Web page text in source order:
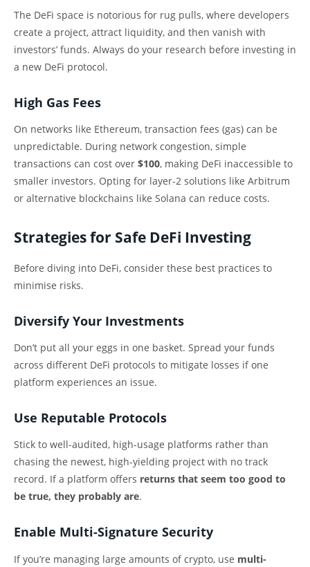
The DeFi space is notorious for rug pulls, where developers
create a project, attract liquidity, and then vanish with
investors’ funds. Always do your research before investing in
a new DeFi protocol.
High Gas Fees
On networks like Ethereum, transaction fees (gas) can be
unpredictable. During network congestion, simple
transactions can cost over $100, making DeFi inaccessible to
smaller investors. Opting for layer-2 solutions like Arbitrum
or alternative blockchains like Solana can reduce costs.
Strategies for Safe DeFi Investing
Before diving into DeFi, consider these best practices to
minimise risks.
Diversify Your Investments
Don’t put all your eggs in one basket. Spread your funds
across different DeFi protocols to mitigate losses if one
platform experiences an issue.
Use Reputable Protocols
Stick to well-audited, high-usage platforms rather than
chasing the newest, high-yielding project with no track
record. If a platform offers returns that seem too good to
be true, they probably are.
Enable Multi-Signature Security
If you’re managing large amounts of crypto, use multi-